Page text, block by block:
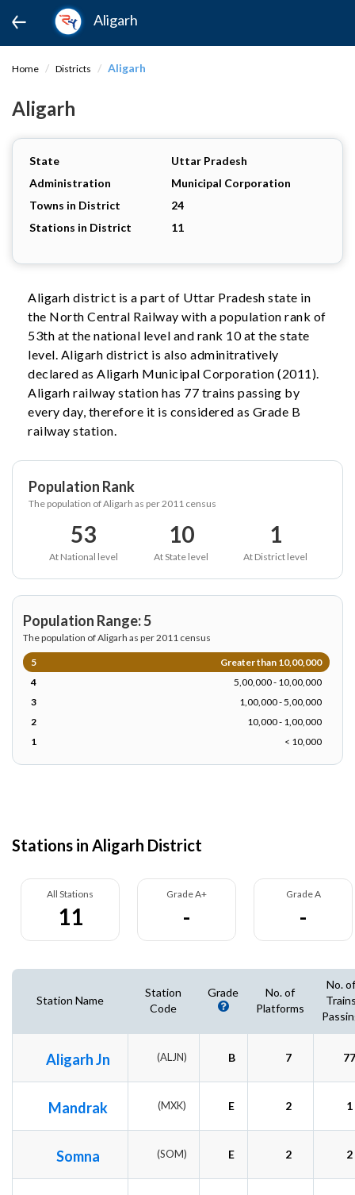
Aligarh
Home Districts Aligarh
Aligarh
State
Uttar Pradesh
Administration
Municipal Corporation
Towns in District
24
Stations in District
11
Aligarh district is a part of Uttar Pradesh state in
the North Central Railway with a population rank of
53th at the national level and rank 10 at the state
level. Aligarh district is also adminitratively
declared as Aligarh Municipal Corporation (2011).
Aligarh railway station has 77 trains passing by
every day, therefore it is considered as Grade B
railway station.
Population Rank
The population of Aligarh as per 2011 census
53
At National level
10
At State level
1
At District level
Population Range: 5
The population of Aligarh as per 2011 census
5
Greater than 10,00,000
4
5,00,000 - 10,00,000
3
1,00,000 - 5,00,000
2
10,000 - 1,00,000
1
< 10,000
Stations in Aligarh District
All Stations
11
Grade A+
-
Grade A
-
Station Name
Station
Code
Grade
No. of
Platforms
No. of
Aligarh Jn (ALJN) B 7 77
Mandrak (MXK) E 2 1
Somna (SOM) E 2 2